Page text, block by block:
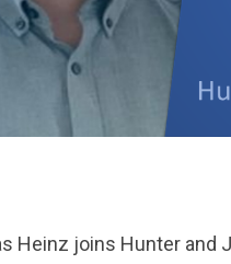
Heinz joins Hunter and